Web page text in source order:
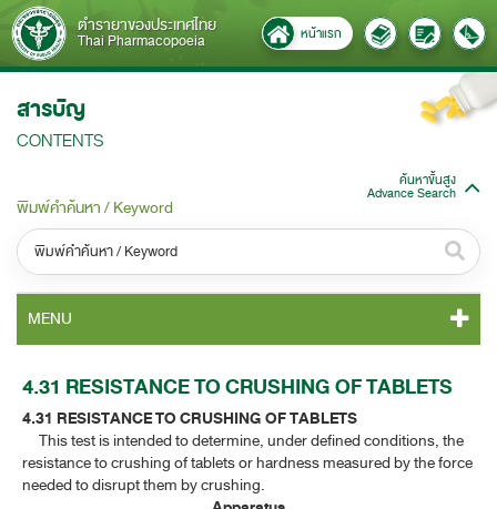
ตำรายาของประเทศไทย
Thai Pharmacopoeia หน้าแรก
สารบัญ
CONTENTS
ค้นหาขั้นสูง
Advance Search
พิมพ์คำค้นหา / Keyword
หมวดหมู่ / Category
ทั้งหมด / All
หมวดหมู่ย่อย / Subcategory
ทั้งหมด / All
ค้นหาบางส่วนของคำ / Find some words
MENU
TP 2011 GENERAL NOTICES
TP 2011 MONOGRAPHS
4.31 RESISTANCE TO CRUSHING OF TABLETS
4.31 RESISTANCE TO CRUSHING OF TABLETS
This test is intended to determine, under defined conditions, the
resistance to crushing of tablets or hardness measured by the force
needed to disrupt them by crushing.